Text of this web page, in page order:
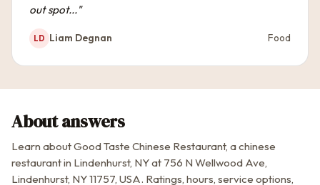
out spot..."
LD Liam Degnan Food
About answers
Learn about Good Taste Chinese Restaurant, a chinese
restaurant in Lindenhurst, NY at 756 N Wellwood Ave,
Lindenhurst, NY 11757, USA. Ratings, hours, service options,